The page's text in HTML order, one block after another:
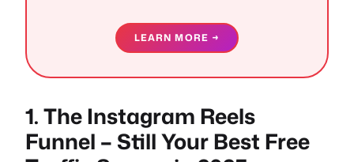
LEARN MORE →
1. The Instagram Reels
Funnel – Still Your Best Free